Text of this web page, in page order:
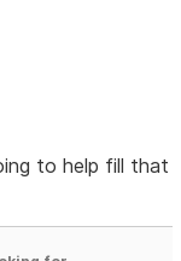
to help fill that